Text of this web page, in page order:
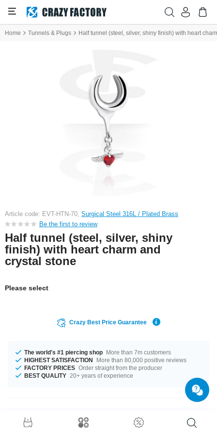
Home Tunnels & Plugs Half tunnel (steel, silver, shiny finish) with heart
Article code: EVT-HTN-70, Surgical Steel 316L / Plated Brass
Be the first to review
Half tunnel (steel, silver, shiny
finish) with heart charm and
crystal stone
Please select
Crazy Best Price Guarantee
The world's #1 piercing shop More than 7m customers
HIGHEST SATISFACTION
More than 80,000 positive reviews
FACTORY PRICES Order straight from the producer
BEST QUALITY 20+ years of experience
Product Details